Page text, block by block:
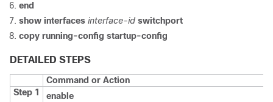
end
show interfaces interface-id switchport
copy running-config startup-config
DETAILED STEPS
Command or Action
Step 1
enable